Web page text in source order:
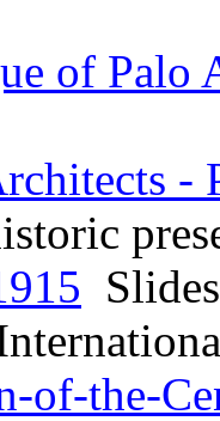
of Palo
-
of-the-